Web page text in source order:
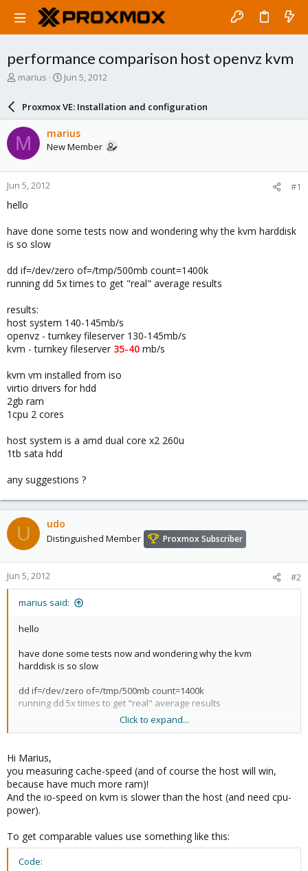
performance comparison host openvz kvm
T
a
d
s
t
a
r
t
e
marius
S
a
r
d
a
e
Jun 5, 2012
Proxmox VE: Installation and configuration
M marius
New Member
Jun 5, 2012 #1
hello
have done some tests now and wondering why the kvm harddisk
is so slow
dd if=/dev/zero of=/tmp/500mb count=1400k
running dd 5x times to get "real" average results
results:
host system 140-145mb/s
openvz - turnkey fileserver 130-145mb/s
kvm - turnkey fileserver 35-40 mb/s
kvm vm installed from iso
virtio drivers for hdd
2gb ram
1cpu 2 cores
host system is a amd dual core x2 260u
1tb sata hdd
any suggestions ?
U udo
Distinguished Member Proxmox Subscriber
Jun 5, 2012 #2
marius said:
hello
have done some tests now and wondering why the kvm
harddisk is so slow
dd if=/dev/zero of=/tmp/500mb count=1400k
running dd 5x times to get "real" average results
openvz - turnkey fileserver 130-145mb/s
kvm - turnkey fileserver
35-40
mb/s
kvm vm installed from iso
virtio drivers for hdd
2gb ram
host system is a amd dual core x2 260u
1tb sata hdd
Click to expand...
Hi Marius,
you measuring cache-speed (and of course the host will win,
because have much more ram)!
And the io-speed on kvm is slower than the host (and need cpu-
power).
To get comparable values use something like this:
Code: